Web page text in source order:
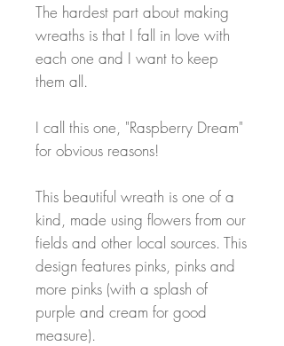
The hardest part about making
wreaths is that I fall in love with
each one and I want to keep
them all.
I call this one, "Raspberry Dream"
for obvious reasons!
This beautiful wreath is one of a
kind, made using flowers from our
fields and other local sources. This
design features pinks, pinks and
more pinks (with a splash of
purple and cream for good
measure).